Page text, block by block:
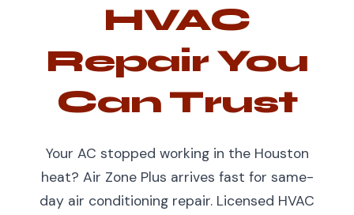
HVAC
Repair You
Can Trust
Your AC stopped working in the Houston
heat? Air Zone Plus arrives fast for same-
day air conditioning repair. Licensed HVAC